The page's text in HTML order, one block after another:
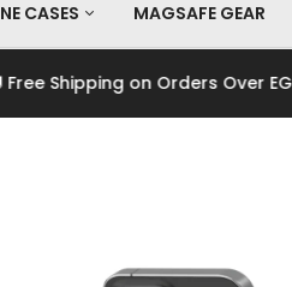
CASES MAGSAFE GEAR
Shipping on Orders Over EGP 999